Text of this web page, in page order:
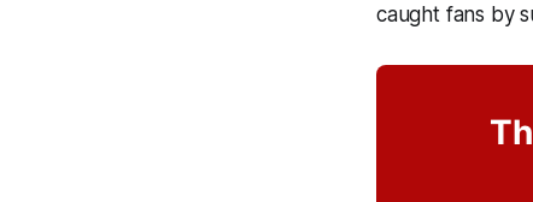
caught fans by